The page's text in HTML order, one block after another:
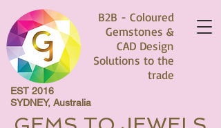
B2B - Coloured
Gemstones &
CAD Design
Solutions to the
trade
EST 2016
SYDNEY, Australia